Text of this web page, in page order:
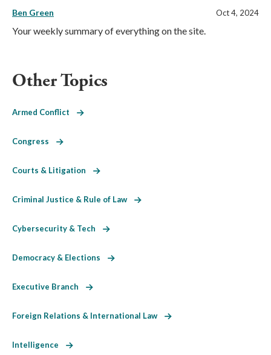
Ben Green Oct 4, 2024
Your weekly summary of everything on the site.
Other Topics
Armed Conflict
Congress
Courts & Litigation
Criminal Justice & Rule of Law
Cybersecurity & Tech
Democracy & Elections
Executive Branch
Foreign Relations & International Law
Intelligence